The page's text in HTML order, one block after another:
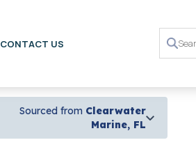
CONTACT US
Sourced from Clearwater
Marine, FL